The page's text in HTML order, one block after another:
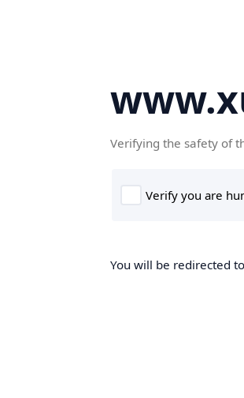
Verifying the safety of
You will be redirected